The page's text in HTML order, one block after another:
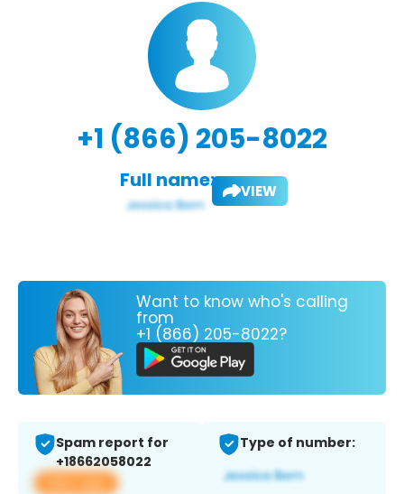
+1 (866) 205-8022
Full name: VIEW
Want to know who's calling
from
+1 (866) 205-8022?
Spam report for
+18662058022
View app
Type of number: